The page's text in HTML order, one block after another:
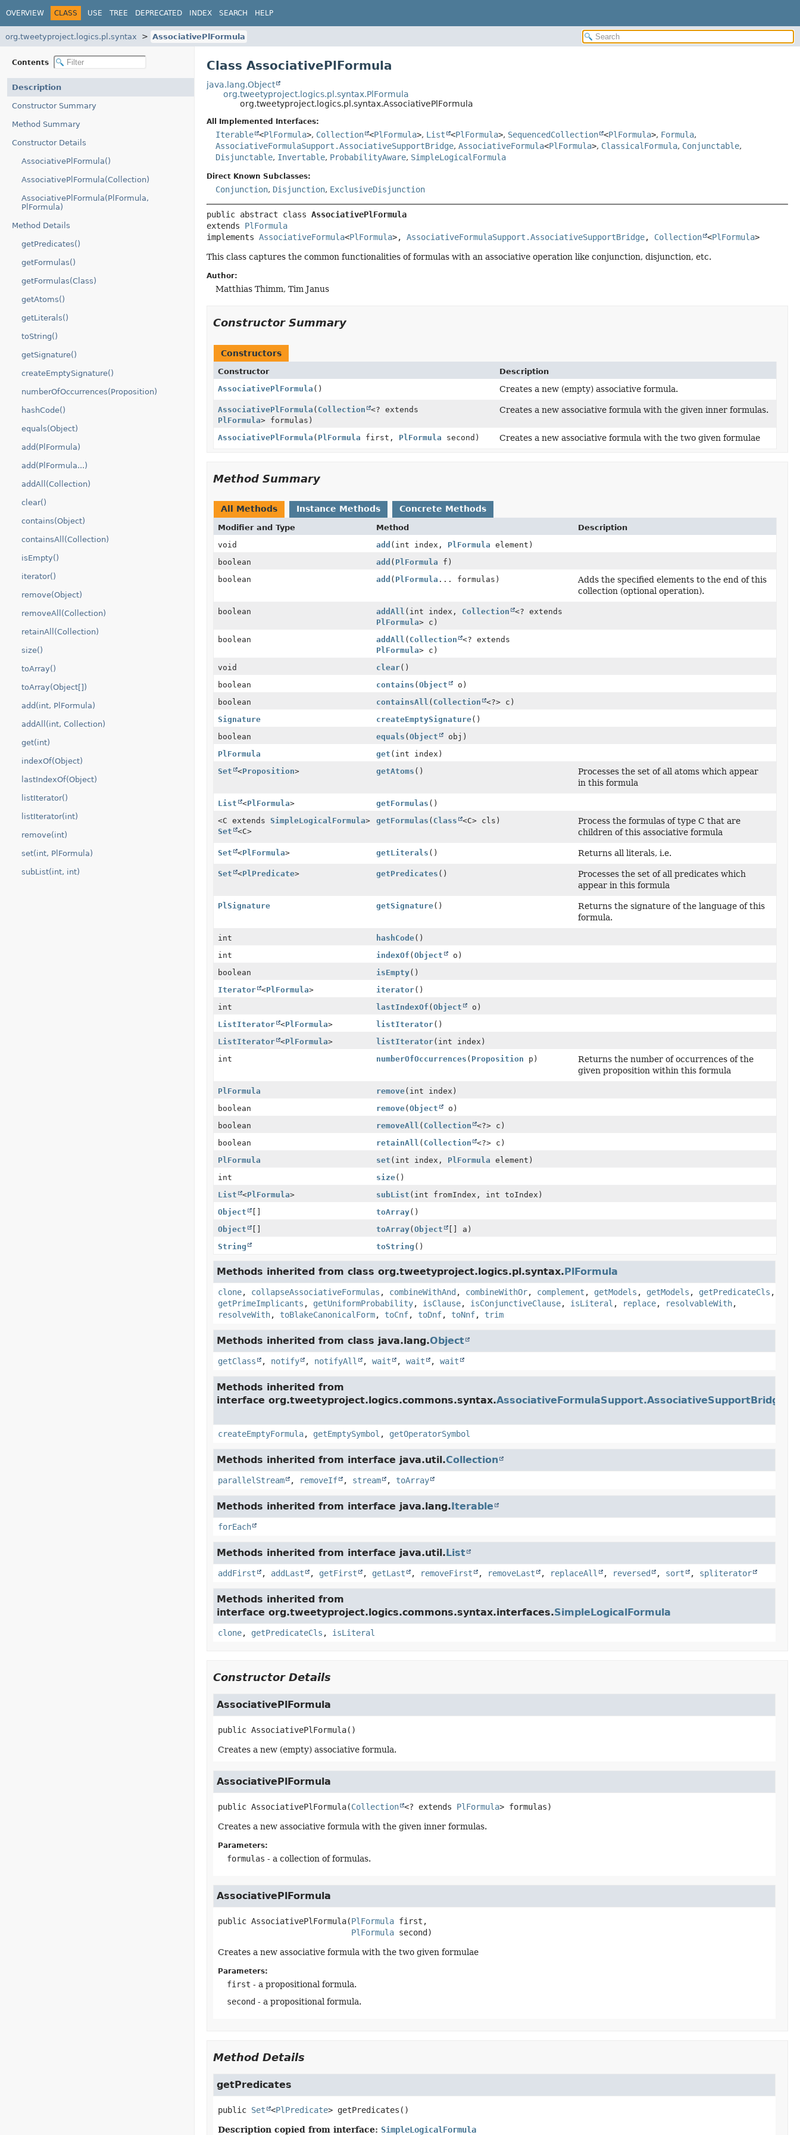
OVERVIEW CLASS USE TREE DEPRECATED INDEX SEARCH HELP
org.tweetyproject.logics.pl.syntax AssociativePlFormula
Contents
Description
Constructor Summary
Method Summary
Constructor Details
AssociativePlFormula()
AssociativePlFormula(Collection)
AssociativePlFormula(PlFormula,
PlFormula)
Method Details
getPredicates()
getFormulas()
getFormulas(Class)
getAtoms()
getLiterals()
toString()
getSignature()
createEmptySignature()
numberOfOccurrences(Proposition)
hashCode()
equals(Object)
add(PlFormula)
add(PlFormula...)
addAll(Collection)
clear()
contains(Object)
containsAll(Collection)
isEmpty()
iterator()
remove(Object)
removeAll(Collection)
retainAll(Collection)
size()
toArray()
toArray(Object[])
add(int, PlFormula)
addAll(int, Collection)
get(int)
indexOf(Object)
lastIndexOf(Object)
listIterator()
listIterator(int)
remove(int)
set(int, PlFormula)
subList(int, int)
Class AssociativePlFormula
java.lang.Object
org.tweetyproject.logics.pl.syntax.PlFormula
org.tweetyproject.logics.pl.syntax.AssociativePlFormula
All Implemented Interfaces:
Iterable <PlFormula>, Collection <PlFormula>, List <PlFormula>, SequencedCollection <PlFormula>, Formula,
AssociativeFormulaSupport.AssociativeSupportBridge, AssociativeFormula<PlFormula>, ClassicalFormula, Conjunctable,
Disjunctable, Invertable, ProbabilityAware, SimpleLogicalFormula
Direct Known Subclasses:
Conjunction, Disjunction, ExclusiveDisjunction
public abstract class AssociativePlFormula
extends PlFormula
implements AssociativeFormula<PlFormula>, AssociativeFormulaSupport.AssociativeSupportBridge, Collection <PlFormula>
This class captures the common functionalities of formulas with an associative operation like conjunction, disjunction, etc.
Author:
Matthias Thimm, Tim Janus
Constructor Summary
Constructors
Constructor
Description
AssociativePlFormula () Creates a new (empty) associative formula.
AssociativePlFormula ( Collection
<? extends
PlFormula> formulas)
Creates a new associative formula with the given inner formulas.
AssociativePlFormula ( PlFormula first, PlFormula second) Creates a new associative formula with the two given formulae
Method Summary
All Methods Instance Methods Concrete Methods
Modifier and Type Method
Description
void
add (int index, PlFormula element)
boolean
add ( PlFormula f)
boolean
add ( PlFormula ... formulas)
Adds the specified elements to the end of this
collection (optional operation).
boolean addAll (int index, Collection
<? extends
PlFormula> c)
boolean
addAll ( Collection
<? extends
PlFormula> c)
void
clear()
boolean
contains ( Object
o)
boolean
containsAll ( Collection
<?> c)
Signature
createEmptySignature()
boolean
equals ( Object
obj)
PlFormula
get (int index)
Set
<Proposition> getAtoms ()
Processes the set of all atoms which appear
in this formula
List <PlFormula> getFormulas ()
<C extends SimpleLogicalFormula>
Set
<C>
getFormulas ( Class <C> cls)
Process the formulas of type C that are
children of this associative formula
Set <PlFormula> getLiterals () Returns all literals, i.e.
Set <PlPredicate> getPredicates ()
Processes the set of all predicates which
appear in this formula
PlSignature getSignature()
Returns the signature of the language of this
formula.
int hashCode()
int
indexOf ( Object
o)
boolean
isEmpty()
Iterator <PlFormula> iterator()
int
lastIndexOf ( Object
o)
ListIterator <PlFormula> listIterator()
ListIterator <PlFormula> listIterator(int index)
int
numberOfOccurrences ( Proposition p)
Returns the number of occurrences of the
given proposition within this formula
PlFormula remove(int index)
boolean
remove( Object
o)
boolean
removeAll ( Collection
<?> c)
boolean
retainAll ( Collection
<?> c)
PlFormula
set (int index, PlFormula element)
int
size()
List
<PlFormula> subList (int fromIndex, int toIndex)
Object
[] toArray()
Object
[] toArray( Object
[] a)
String
toString ()
Methods inherited from class org.tweetyproject.logics.pl.syntax.PlFormula
clone, collapseAssociativeFormulas , combineWithAnd , combineWithOr, complement , getModels , getModels , getPredicateCls ,
getPrimeImplicants , getUniformProbability, isClause, isConjunctiveClause, isLiteral , replace, resolvableWith,
resolveWith, toBlakeCanonicalForm, toCnf, toDnf, toNnf, trim
Methods inherited from class java.lang.Object
getClass , notify , notifyAll , wait , wait , wait
Methods inherited from
interface org.tweetyproject.logics.commons.syntax.AssociativeFormulaSupport.AssociativeSupportBridge
createEmptyFormula, getEmptySymbol , getOperatorSymbol
Methods inherited from interface java.util.Collection
parallelStream , removeIf , stream , toArray
Methods inherited from interface java.lang.Iterable
forEach
Methods inherited from interface java.util.List
addFirst , addLast , getFirst , getLast , removeFirst , removeLast , replaceAll , reversed , sort , spliterator
Methods inherited from
interface org.tweetyproject.logics.commons.syntax.interfaces.SimpleLogicalFormula
clone, getPredicateCls , isLiteral
Constructor Details
AssociativePlFormula
public AssociativePlFormula()
Creates a new (empty) associative formula.
AssociativePlFormula
public AssociativePlFormula(Collection <? extends PlFormula> formulas)
Creates a new associative formula with the given inner formulas.
Parameters:
formulas - a collection of formulas.
AssociativePlFormula
public AssociativePlFormula(PlFormula first,
PlFormula second)
Creates a new associative formula with the two given formulae
Parameters:
first - a propositional formula.
second - a propositional formula.
Method Details
getPredicates
public Set <PlPredicate> getPredicates ()
Description copied from interface: SimpleLogicalFormula